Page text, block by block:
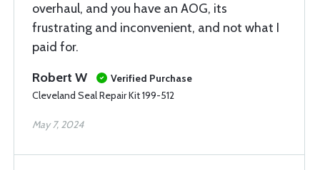
overhaul, and you have an AOG, its
frustrating and inconvenient, and not what I
paid for.
Robert W
Verified Purchase
Cleveland Seal Repair Kit 199-512
May 7, 2024